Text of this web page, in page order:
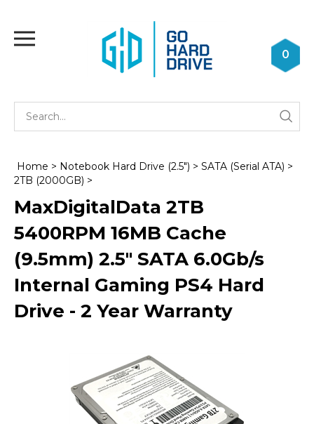
content
0
Home > Notebook Hard Drive (2.5") > SATA (Serial ATA) >
2TB (2000GB) >
MaxDigitalData 2TB
5400RPM 16MB Cache
(9.5mm) 2.5" SATA 6.0Gb/s
Internal Gaming PS4 Hard
Drive - 2 Year Warranty